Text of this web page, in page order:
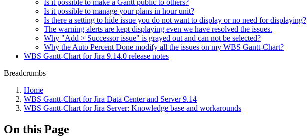
Is it possible to make a Gantt public to others?
Is it possible to manage your plans in hour unit?
Is there a setting to hide issue you do not want to display or no need for displaying?
The warning alerts are kept displaying even we have resolved the issues.
Why "Add > Successor issue" is grayed out and can not be selected?
Why the Auto Percent Done modify all the issues on my WBS Gantt-Chart?
WBS Gantt-Chart for Jira 9.14.0 release notes
Breadcrumbs
Home
WBS Gantt-Chart for Jira Data Center and Server 9.14
WBS Gantt-Chart for Jira Server: Knowledge base and workarounds
On this Page